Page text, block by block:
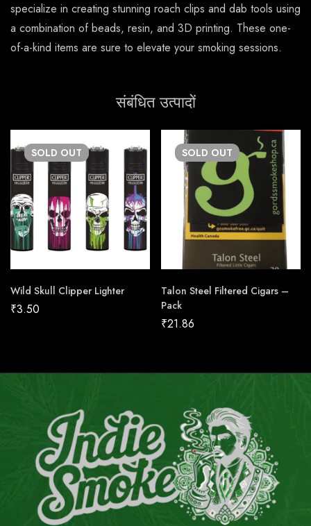
specialize in creating stunning roach clips and dab tools using
a combination of beads, resin, and 3D printing. These one-
of-a-kind items are sure to elevate your smoking sessions.
संबंधित उत्पादों
SOLD OUT
Wild Skull Clipper Lighter
₹3.50
SOLD OUT
Talon Steel Filtered Cigars –
Pack
₹21.86